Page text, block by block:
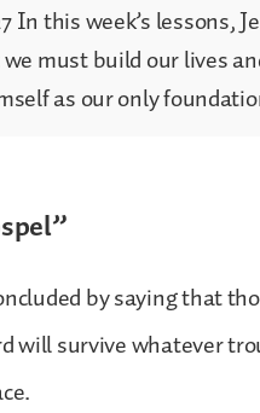
In this week’s lessons,
must build our lives
as our only
by saying that
will survive whatever